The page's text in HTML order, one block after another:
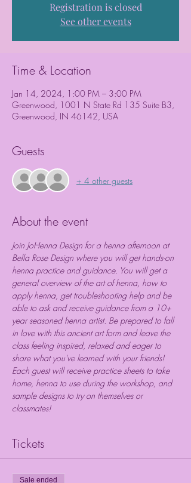
Registration is closed
See other events
Time & Location
Jan 14, 2024, 1:00 PM – 3:00 PM
Greenwood, 1001 N State Rd 135 Suite B3,
Greenwood, IN 46142, USA
Guests
+ 4 other guests
About the event
Join JoHenna Design for a henna afternoon at
Bella Rose Design where you will get hands-on
henna practice and guidance. You will get a
general overview of the art of henna, how to
apply henna, get troubleshooting help and be
able to ask and receive guidance from a 10+
year seasoned henna artist. Be prepared to fall
in love with this ancient art form and leave the
class feeling inspired, relaxed and eager to
share what you've learned with your friends!
Each guest will receive practice sheets to take
home, henna to use during the workshop, and
sample designs to try on themselves or
classmates!
Tickets
Sale ended